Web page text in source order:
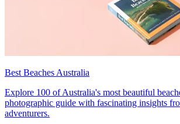
Best Beaches Australia
Explore 100 of Australia's most beautiful
photographic guide with fascinating insights
adventurers.